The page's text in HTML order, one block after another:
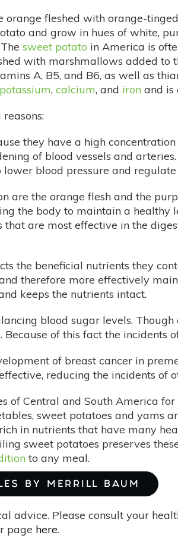
fleshed with orange-
and grow in hues of white,
sweet potato in America is
with marshmallows added to
A, B5, and B6, as well as
potassium, calcium, and iron and is
they have a high
of blood vessels and
blood pressure and
are the orange flesh and the
the body to maintain a
are most effective in the
the beneficial nutrients they
therefore more effectively
keeps the nutrients intact.
blood sugar levels.
of this fact the incidents
of breast cancer in
reducing the incidents of
of Central and South America
sweet potatoes and yams
in nutrients that have many
sweet potatoes preserves
to any meal.
BY MERRILL BAUM
advice. Please consult your
page here.